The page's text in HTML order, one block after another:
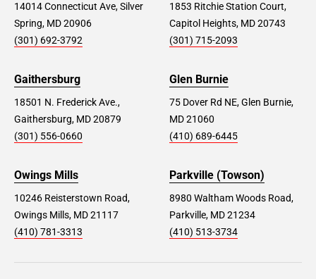
14014 Connecticut Ave, Silver
Spring, MD 20906
(301) 692-3792
1853 Ritchie Station Court,
Capitol Heights, MD 20743
(301) 715-2093
Gaithersburg
18501 N. Frederick Ave.,
Gaithersburg, MD 20879
(301) 556-0660
Glen Burnie
75 Dover Rd NE, Glen Burnie,
MD 21060
(410) 689-6445
Owings Mills
10246 Reisterstown Road,
Owings Mills, MD 21117
(410) 781-3313
Parkville (Towson)
8980 Waltham Woods Road,
Parkville, MD 21234
(410) 513-3734